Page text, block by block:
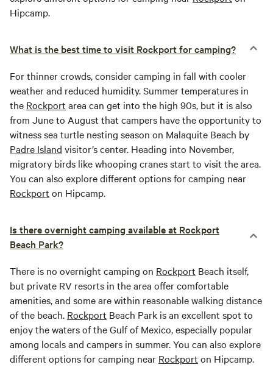
Hipcamp.
What is the best time to visit Rockport for camping?
For thinner crowds, consider camping in fall with cooler
weather and reduced humidity. Summer temperatures in
the Rockport area can get into the high 90s, but it is also
from June to August that campers have the opportunity to
witness sea turtle nesting season on Malaquite Beach by
Padre Island visitor’s center. Heading into November,
migratory birds like whooping cranes start to visit the area.
You can also explore different options for camping near
Rockport on Hipcamp.
Is there overnight camping available at Rockport
Beach Park?
There is no overnight camping on Rockport Beach itself,
but private RV resorts in the area offer comfortable
amenities, and some are within reasonable walking distance
of the beach. Rockport Beach Park is an excellent spot to
enjoy the waters of the Gulf of Mexico, especially popular
among locals and campers in summer. You can also explore
different options for camping near Rockport on Hipcamp.